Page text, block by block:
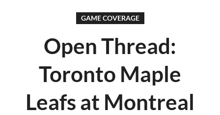
GAME COVERAGE
Open Thread:
Toronto Maple
Leafs at Montreal